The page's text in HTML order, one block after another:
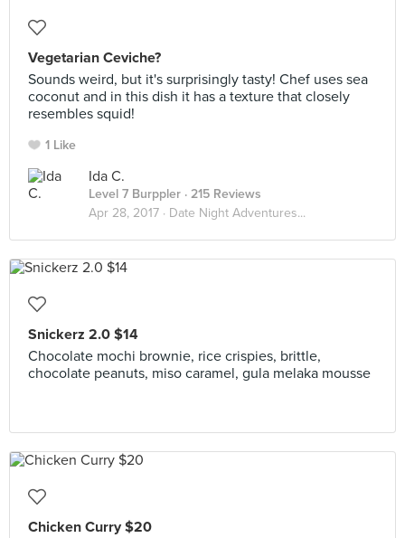
Vegetarian Ceviche?
Sounds weird, but it's surprisingly tasty! Chef uses sea
coconut and in this dish it has a texture that closely
resembles squid!
1 Like
Ida C.
Level 7 Burppler · 215 Reviews
Apr 28, 2017 · Date Night Adventures...
Snickerz 2.0 $14
Chocolate mochi brownie, rice crispies, brittle,
chocolate peanuts, miso caramel, gula melaka mousse
Chicken Curry $20